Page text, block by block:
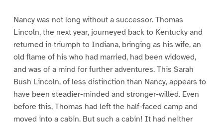
Nancy was not long without a successor. Thomas
Lincoln, the next year, journeyed back to Kentucky and
returned in triumph to Indiana, bringing as his wife, an
old flame of his who had married, had been widowed,
and was of a mind for further adventures. This Sarah
Bush Lincoln, of less distinction than Nancy, appears to
have been steadier-minded and stronger-willed. Even
before this, Thomas had left the half-faced camp and
moved into a cabin. But such a cabin! It had neither